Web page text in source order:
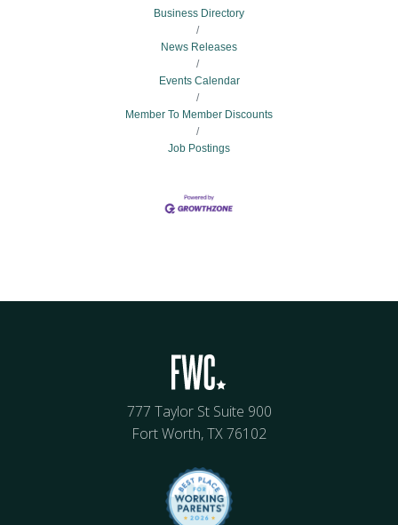
Business Directory
News Releases
Events Calendar
Member To Member Discounts
Job Postings
777 Taylor St Suite 900
Fort Worth, TX 76102